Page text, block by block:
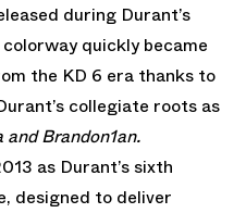
during Durant’s
quickly became
the KD 6 era thanks to
collegiate roots as
andBrandon1an.
as Durant’s sixth
designed to deliver